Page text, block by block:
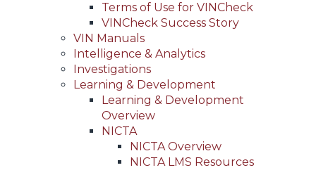
Terms of Use for VINCheck
VINCheck Success Story
VIN Manuals
Intelligence & Analytics
Investigations
Learning & Development
Learning & Development
Overview
NICTA
NICTA Overview
NICTA LMS Resources